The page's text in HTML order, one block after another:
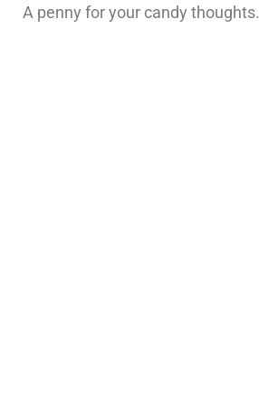
A penny for your candy thoughts.